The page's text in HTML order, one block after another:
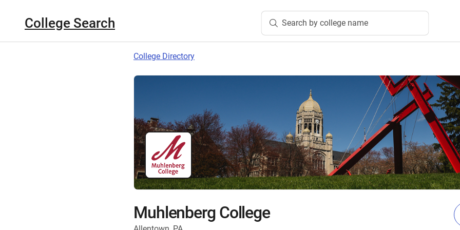
College Search Search by college name
College Directory
Muhlenberg College